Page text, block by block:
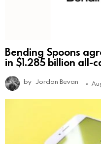
Bending Spoons
in $1.285 billion all-
by Jordan Bevan